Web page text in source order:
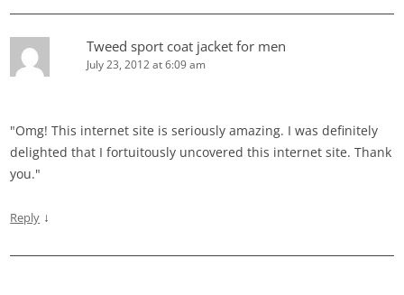
Tweed sport coat jacket for men
July 23, 2012 at 6:09 am
"Omg! This internet site is seriously amazing. I was definitely
delighted that I fortuitously uncovered this internet site. Thank
you."
Reply ↓